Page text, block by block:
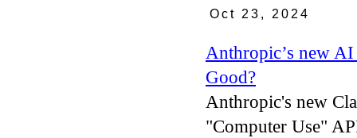
Oct 23, 2024
Anthropic’s new
Good?
Anthropic's new
"Computer Use"